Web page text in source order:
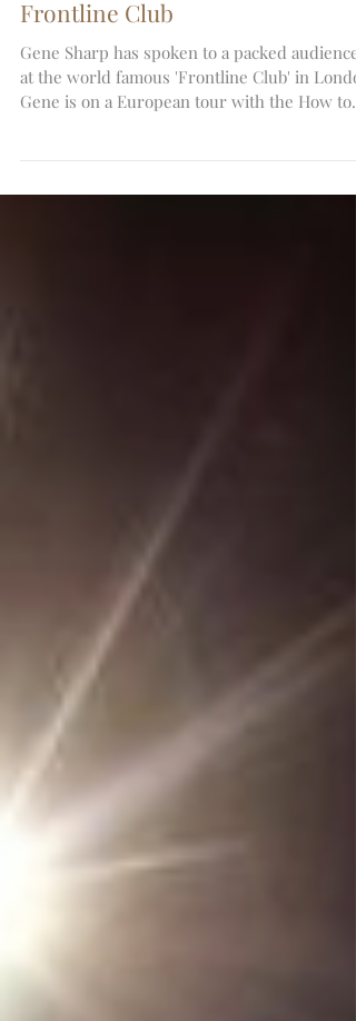
Gene Sharp speaks at the
Frontline Club
Gene Sharp has spoken to a packed audience
at the world famous 'Frontline Club' in